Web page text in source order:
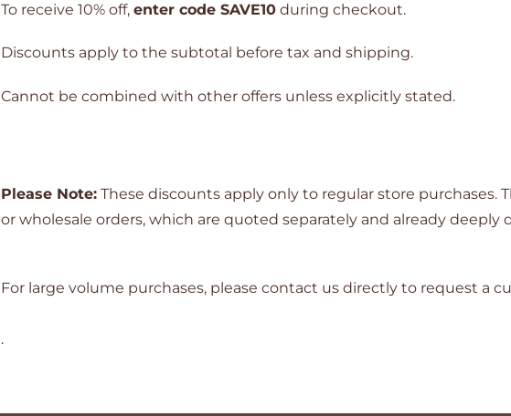
To receive 10% off, enter code SAVE10 during checkout.
Discounts apply to the subtotal before tax and shipping.
Cannot be combined with other offers unless explicitly stated.
Please Note: These discounts apply only to regular store purchases.
or wholesale orders, which are quoted separately and already deeply
For large volume purchases, please contact us directly to request a
.